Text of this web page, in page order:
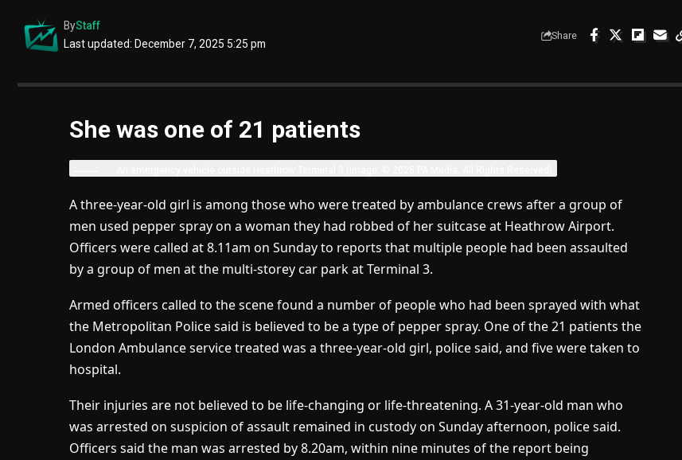
Last updated: December 7, 2025 5:25 pm
ByStaff
Share
She was one of 21 patients
A three-year-old girl is among those who were treated by ambulance crews after a group of
men used pepper spray on a woman they had robbed of her suitcase at Heathrow Airport.
Officers were called at 8.11am on Sunday to reports that multiple people had been assaulted
by a group of men at the multi-storey car park at Terminal 3.
Armed officers called to the scene found a number of people who had been sprayed with what
the Metropolitan Police said is believed to be a type of pepper spray. One of the 21 patients the
London Ambulance service treated was a three-year-old girl, police said, and five were taken to
hospital.
Their injuries are not believed to be life-changing or life-threatening. A 31-year-old man who
was arrested on suspicion of assault remained in custody on Sunday afternoon, police said.
Officers said the man was arrested by 8.20am, within nine minutes of the report being